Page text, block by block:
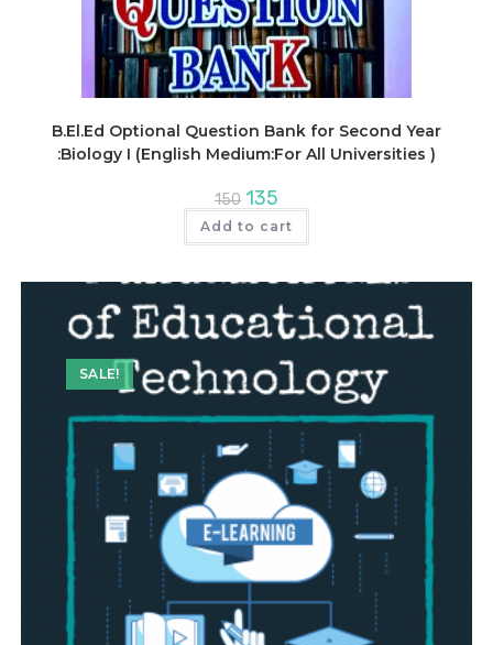
B.El.Ed Optional Question Bank for Second Year
:Biology I (English Medium:For All Universities )
150 Original
price
was:
₹150.
135price
is:
₹135.
Add to cart
SALE!